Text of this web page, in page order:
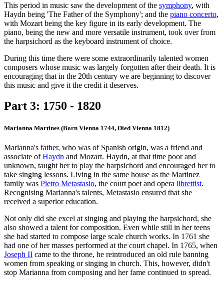
This period in music saw the development of the symphony, with
Haydn being 'The Father of the Symphony'; and the piano concerto,
with Mozart being the key figure in its early development. The
piano, being the new and more versatile instrument, took over from
the harpsichord as the keyboard instrument of choice.
During this time there were some extraordinarily talented women
composers whose music was largely forgotten after their death. It is
encouraging that in the 20th century we are beginning to discover
this music and give it the credit it deserves.
Part 3: 1750 - 1820
Marianna Martines (Born Vienna 1744, Died Vienna 1812)
Marianna's father, who was of Spanish origin, was a friend and
associate ofHaydn and Mozart. Haydn, at that time poor and
unknown, taught her to play the harpsichord and encouraged her to
take singing lessons. Living in the same house as the Martinez
family was Pietro Metastasio, the court poet and opera librettist.
Recognising Marianna's talents, Metastasio ensured that she
received a superior education.
Not only did she excel at singing and playing the harpsichord, she
also showed a talent for composition. Even while still in her teens
she had started to compose large scale church works. In 1761 she
had one of her masses performed at the court chapel. In 1765, when
Joseph II came to the throne, he reintroduced an old rule banning
women from speaking or singing in church. This, however, didn't
stop Marianna from composing and her fame continued to spread.